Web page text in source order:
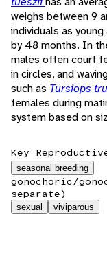
weighs between 9
individuals as
by 48 months. In
males often court
in circles, and
such as Tursiops
females during
system based on
Key
seasonal breeding
gonochoric/
separate)
sexual viviparous